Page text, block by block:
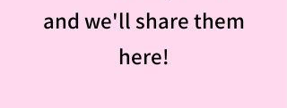
and we'll share them
here!